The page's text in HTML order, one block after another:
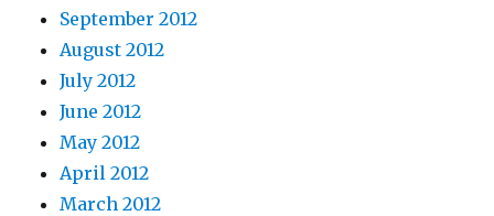
September 2012
August 2012
July 2012
June 2012
May 2012
April 2012
March 2012